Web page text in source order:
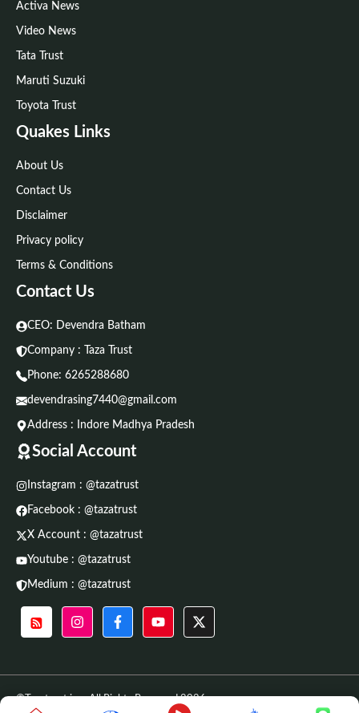
Activa News
Video News
Tata Trust
Maruti Suzuki
Toyota Trust
Quakes Links
About Us
Contact Us
Disclaimer
Privacy policy
Terms & Conditions
Contact Us
CEO: Devendra Batham
Company : Taza Trust
Phone: 6265288680
devendrasing7440@gmail.com
Address : Indore Madhya Pradesh
Social Account
Instagram : @tazatrust
Facebook : @tazatrust
X Account : @tazatrust
Youtube : @tazatrust
Medium : @tazatrust
©Tazatrust.in • All Rights Reserved 2026